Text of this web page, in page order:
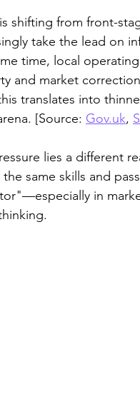
shifting from front-
take the lead on
time, local
and market
translates into
[Source: Gov.uk,
lies a different
same skills and
in